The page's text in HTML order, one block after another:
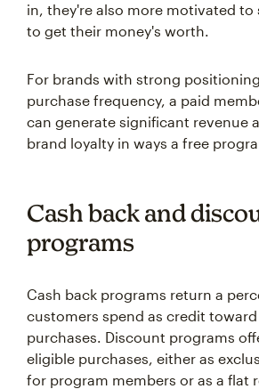
in, they're also more motivated
to get their money's worth.
For brands with strong
purchase frequency, a paid
can generate significant revenue
brand loyalty in ways a free
Cash back and
programs
Cash back programs return a
customers spend as credit
purchases. Discount programs
eligible purchases, either as
for program members or as a flat